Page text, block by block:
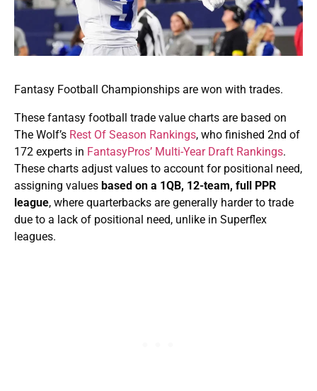
Fantasy Football Championships are won with trades.
These fantasy football trade value charts are based on
The Wolf’s Rest Of Season Rankings, who finished 2nd of
172 experts in FantasyPros’ Multi-Year Draft Rankings.
These charts adjust values to account for positional need,
assigning values based on a 1QB, 12-team, full PPR
league, where quarterbacks are generally harder to trade
due to a lack of positional need, unlike in Superflex
leagues.